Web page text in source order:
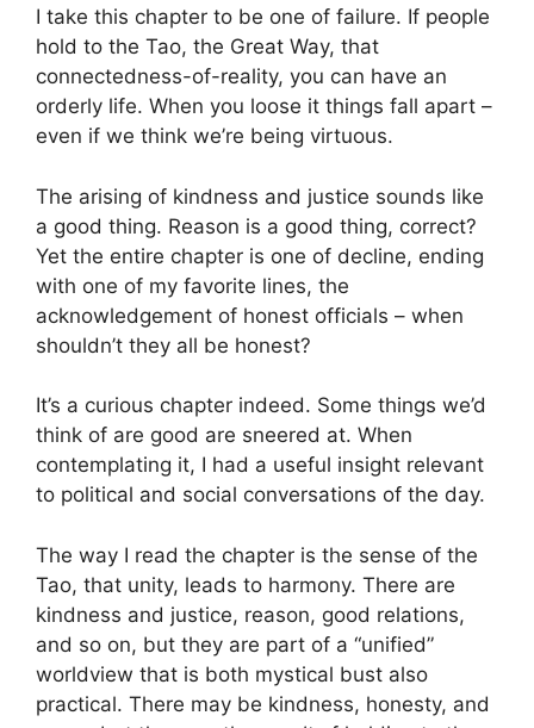
I take this chapter to be one of failure. If people
hold to the Tao, the Great Way, that
connectedness-of-reality, you can have an
orderly life. When you loose it things fall apart –
even if we think we’re being virtuous.
The arising of kindness and justice sounds like
a good thing. Reason is a good thing, correct?
Yet the entire chapter is one of decline, ending
with one of my favorite lines, the
acknowledgement of honest officials – when
shouldn’t they all be honest?
It’s a curious chapter indeed. Some things we’d
think of are good are sneered at. When
contemplating it, I had a useful insight relevant
to political and social conversations of the day.
The way I read the chapter is the sense of the
Tao, that unity, leads to harmony. There are
kindness and justice, reason, good relations,
and so on, but they are part of a “unified”
worldview that is both mystical bust also
practical. There may be kindness, honesty, and